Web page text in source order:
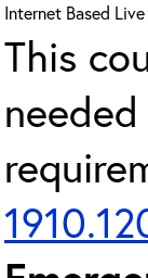
Internet Based
This